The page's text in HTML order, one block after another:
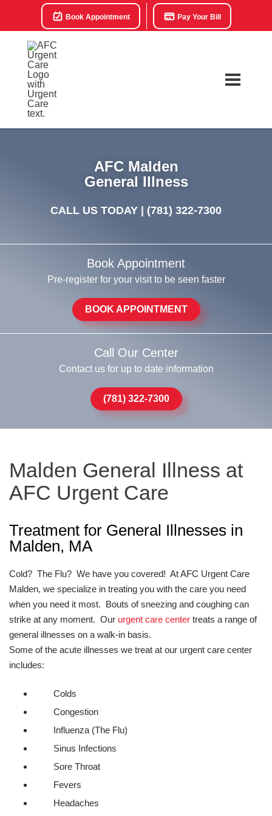
Book Appointment Pay Your Bill
AFC Malden
General Illness
CALL US TODAY | (781) 322-7300
Book Appointment
Pre-register for your visit to be seen faster
BOOK APPOINTMENT
Call Our Center
Contact us for up to date information
(781) 322-7300
Malden General Illness at
AFC Urgent Care
Treatment for General Illnesses in
Malden, MA
Cold? The Flu? We have you covered! At AFC Urgent Care
Malden, we specialize in treating you with the care you need
when you need it most. Bouts of sneezing and coughing can
strike at any moment. Our urgent care center treats a range of
general illnesses on a walk-in basis.
Some of the acute illnesses we treat at our urgent care center
includes:
Colds
Congestion
Influenza (The Flu)
Sinus Infections
Sore Throat
Fevers
Headaches